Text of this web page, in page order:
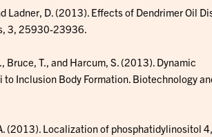
Ladner, D. (2013). Effects of Dendrimer Oil
3, 25930-23936.
Bruce, T., and Harcum, S. (2013). Dynamic
Inclusion Body Formation. Biotechnology
(2013). Localization of phosphatidylinositol